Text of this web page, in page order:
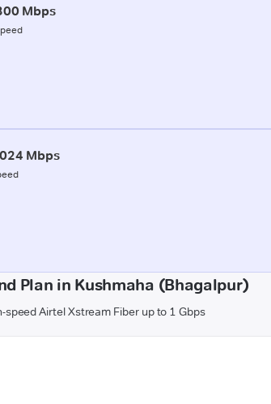
Mbps
Mbps
Plan in Kushmaha (Bhagalpur)
Airtel Xstream Fiber up to 1 Gbps